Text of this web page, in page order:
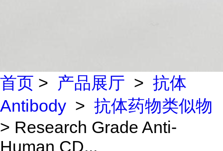
首页 > 产品展厅 > 抗体
Antibody > 抗体药物类似物
> Research Grade Anti-
Human CD...